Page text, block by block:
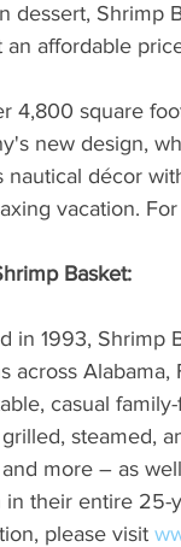
dessert, Shrimp
an affordable
4,800 square
new design,
nautical décor
vacation.
Basket:
in 1993, Shrimp
across
casual
steamed,
more – as
in their entire 25-
please visit